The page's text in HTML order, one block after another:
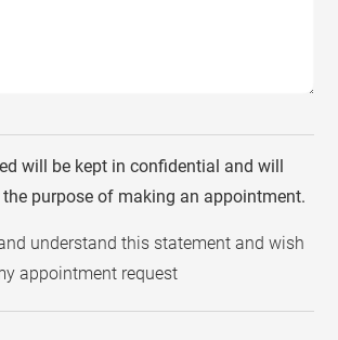
will be kept in confidential and will
purpose of making an appointment.
and understand this statement and wish
appointment request